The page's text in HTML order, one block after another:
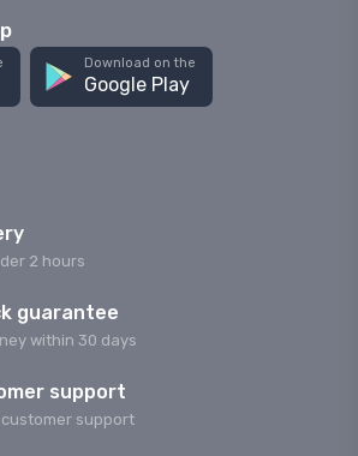
Download on the
Google Play
2 hours
guarantee
within 30 days
support
support